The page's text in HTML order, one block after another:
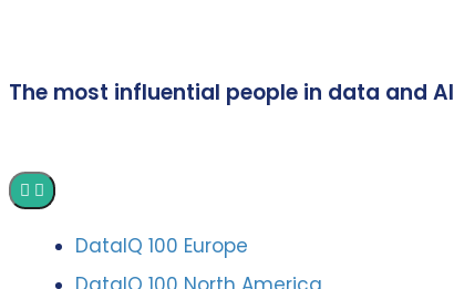
The most influential people in data and AI
DataIQ 100 Europe